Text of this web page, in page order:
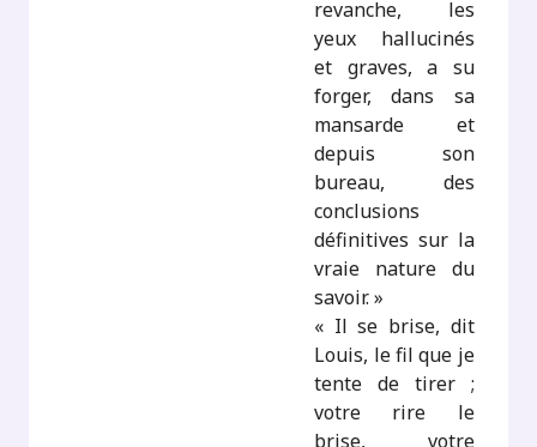
revanche, les
yeux hallucinés
et graves, a su
forger, dans sa
mansarde et
depuis son
bureau, des
conclusions
définitives sur la
vraie nature du
savoir. »
« Il se brise, dit
Louis, le fil que je
tente de tirer ;
votre rire le
brise, votre